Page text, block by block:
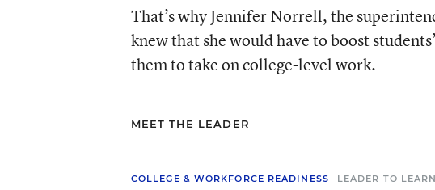
That’s why Jennifer Norrell, the
knew that she would have to boost
them to take on college-level work.
MEET THE LEADER
COLLEGE & WORKFORCE READINESS LEADER TO